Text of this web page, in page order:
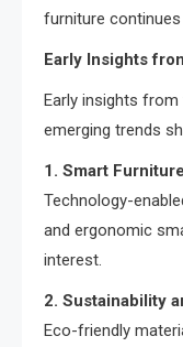
furniture
Early Insights
Early insights
emerging trends
1. Smart
Technology-
and ergonomic
interest.
2. Sustainability
Eco-friendly